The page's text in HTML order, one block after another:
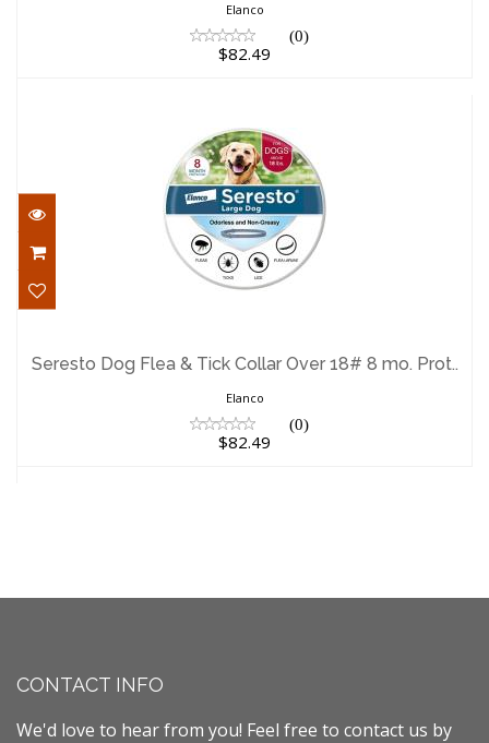
Elanco
(0)
$82.49
8 mo. Prot..
Seresto Dog Flea & Tick Collar Over 18# 8 mo. Prot..
Elanco
(0)
$82.49
CONTACT INFO
We'd love to hear from you! Feel free to contact us by